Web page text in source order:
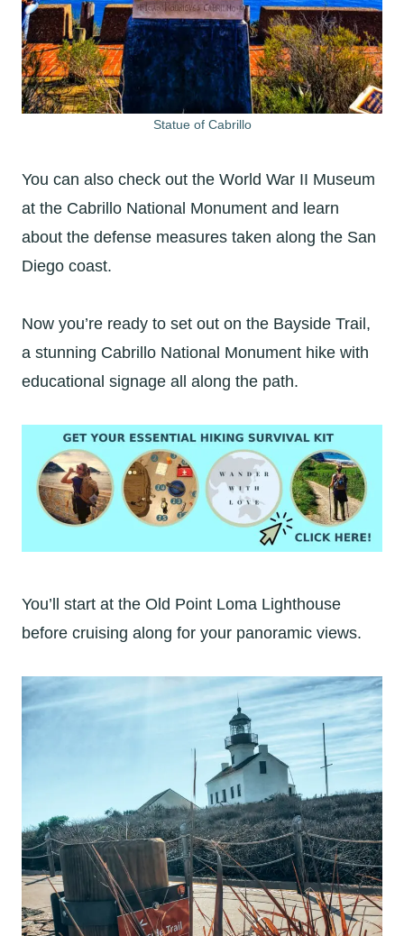
Statue of Cabrillo
You can also check out the World War II Museum
at the Cabrillo National Monument and learn
about the defense measures taken along the San
Diego coast.
Now you’re ready to set out on the Bayside Trail,
a stunning Cabrillo National Monument hike with
educational signage all along the path.
You’ll start at the Old Point Loma Lighthouse
before cruising along for your panoramic views.